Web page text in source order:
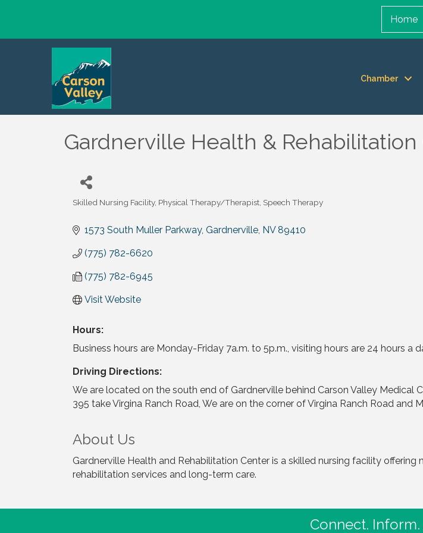
Home
Chamber
Gardnerville Health &
Skilled Nursing Facility Physical Therapy/Therapist Speech Therapy
1573 South Muller Parkway Gardnerville NV 89410
(775) 782-6620
(775) 782-6945
Visit Website
Hours:
Business hours are Monday-Friday 7a.m. to 5p.m., visiting hours are 24 hours a
Driving Directions:
We are located on the south end of Gardnerville behind Carson Valley Medical
395 take Virgina Ranch Road, We are on the corner of Virgina Ranch Road and
About Us
Gardnerville Health and Rehabilitation Center is a skilled nursing facility
rehabilitation services and long-term care.
Connect.